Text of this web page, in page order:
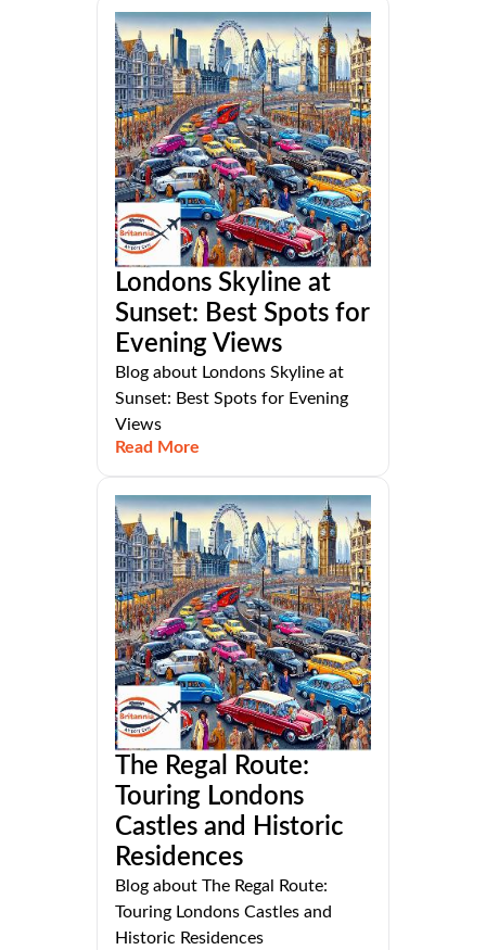
Londons Skyline at
Sunset: Best Spots for
Evening Views
Blog about Londons Skyline at
Sunset: Best Spots for Evening
Views
Read More
The Regal Route:
Touring Londons
Castles and Historic
Residences
Blog about The Regal Route:
Touring Londons Castles and
Historic Residences